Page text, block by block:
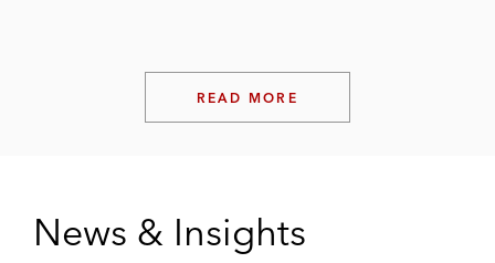
READ MORE
News & Insights